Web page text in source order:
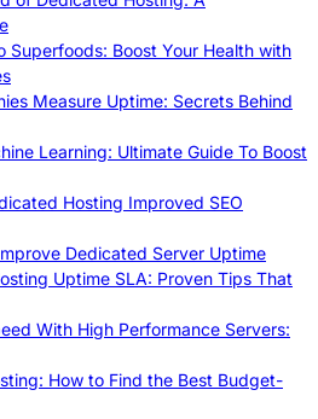
Superfoods: Boost Your Health with
Measure Uptime: Secrets Behind
Learning: Ultimate Guide To Boost
Hosting Improved SEO
Dedicated Server Uptime
Uptime SLA: Proven Tips That
With High Performance Servers:
How to Find the Best Budget-